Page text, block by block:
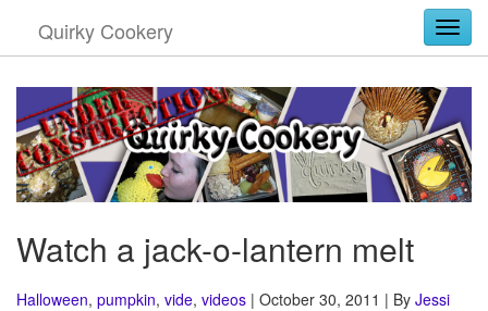
Quirky Cookery
Watch a jack-o-lantern melt
Halloween, pumpkin, vide, videos | October 30, 2011 | By Jessi